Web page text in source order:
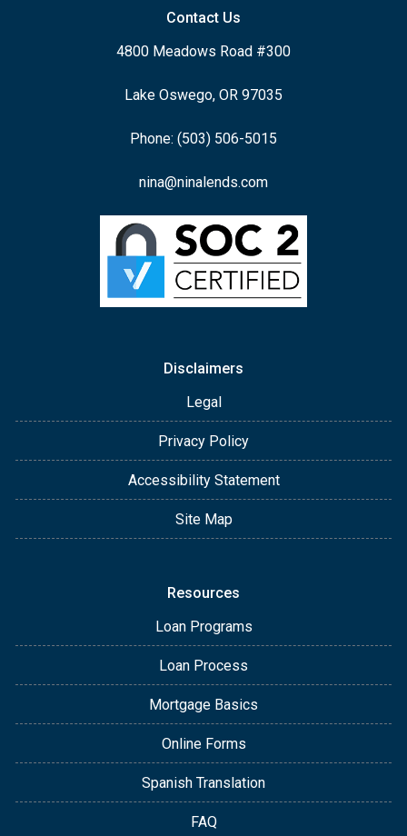
Contact Us
4800 Meadows Road #300
Lake Oswego, OR 97035
Phone: (503) 506-5015
nina@ninalends.com
Disclaimers
Legal
Privacy Policy
Accessibility Statement
Site Map
Resources
Loan Programs
Loan Process
Mortgage Basics
Online Forms
Spanish Translation
FAQ